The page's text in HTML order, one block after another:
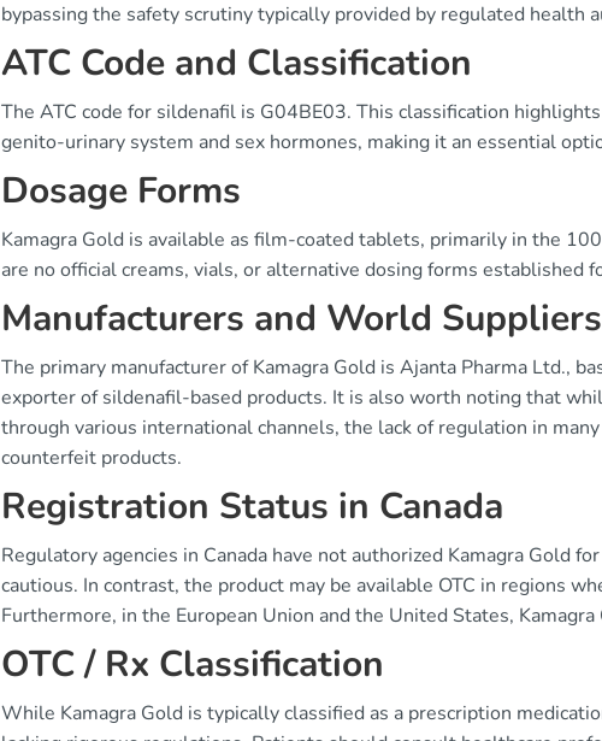
bypassing the safety scrutiny typically provided by regulated health
ATC Code and Classification
The ATC code for sildenafil is G04BE03. This classification
genito-urinary system and sex hormones, making it an essential
Dosage Forms
Kamagra Gold is available as film-coated tablets, primarily in the
are no official creams, vials, or alternative dosing forms established
Manufacturers and World Suppliers
The primary manufacturer of Kamagra Gold is Ajanta Pharma Ltd.,
exporter of sildenafil-based products. It is also worth noting that
through various international channels, the lack of regulation in
counterfeit products.
Registration Status in Canada
Regulatory agencies in Canada have not authorized Kamagra Gold
cautious. In contrast, the product may be available OTC in regions
Furthermore, in the European Union and the United States,
OTC / Rx Classification
While Kamagra Gold is typically classified as a prescription